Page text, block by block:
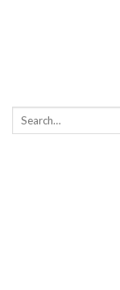
Search